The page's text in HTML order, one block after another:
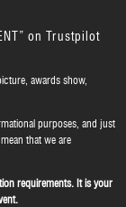
on Trustpilot
awards show,
purposes, and just
that we are
requirements. It is your